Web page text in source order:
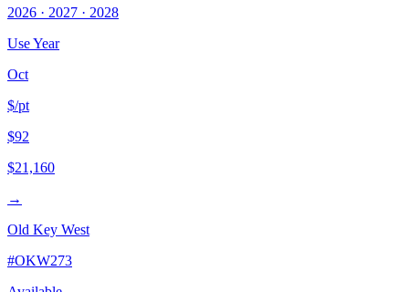
2026 · 2027 · 2028
Use Year
Oct
$/pt
$92
$21,160
→
Old Key West
#OKW273